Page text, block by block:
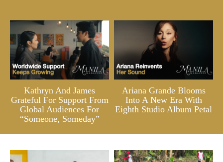
Kathryn And James
Grateful For Support From
Global Audiences For
“Someone, Someday”
Ariana Grande Blooms
Into A New Era With
Eighth Studio Album Petal